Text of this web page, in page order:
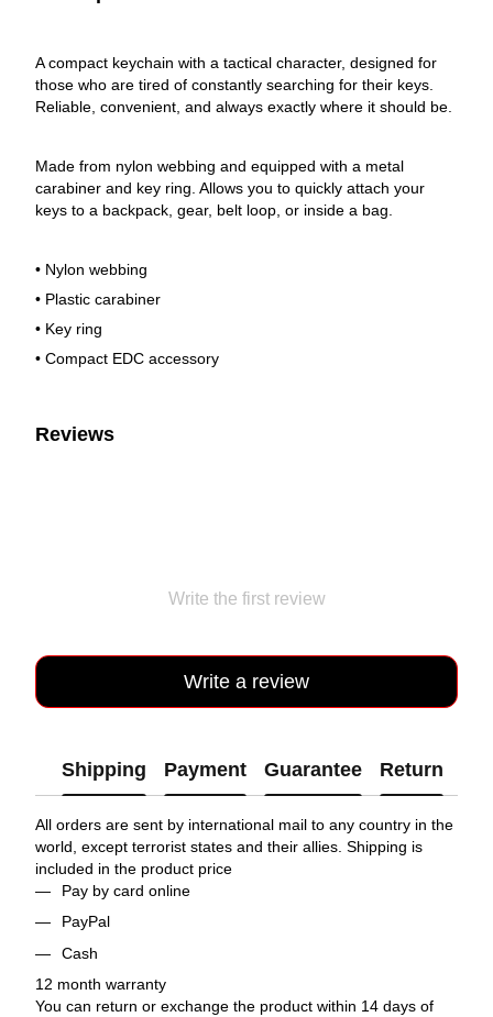
A compact keychain with a tactical character, designed for
those who are tired of constantly searching for their keys.
Reliable, convenient, and always exactly where it should be.
Made from nylon webbing and equipped with a metal
carabiner and key ring. Allows you to quickly attach your
keys to a backpack, gear, belt loop, or inside a bag.
• Nylon webbing
• Plastic carabiner
• Key ring
• Compact EDC accessory
Reviews
Write the first review
Write a review
Shipping Payment Guarantee Return
All orders are sent by international mail to any country in the
world, except terrorist states and their allies. Shipping is
included in the product price
Pay by card online
PayPal
Cash
12 month warranty
You can return or exchange the product within 14 days of